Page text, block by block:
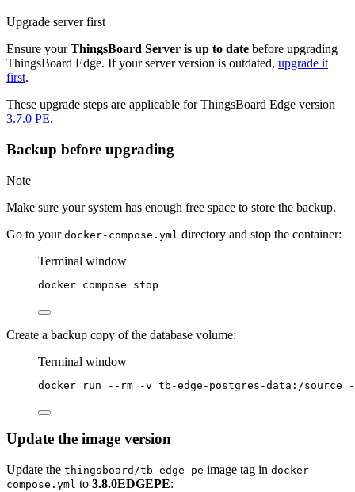
Upgrade server first
Ensure yourThingsBoard Server is up to date before upgrading
ThingsBoard Edge. If your server version is outdated, upgrade it
first.
These upgrade steps are applicable for ThingsBoard Edge version
3.7.0 PE.
Backup before upgrading
Note
Make sure your system has enough free space to store the backup.
Go to your docker-compose.yml directory and stop the container:
Terminal window
docker compose stop
Create a backup copy of the database volume:
Terminal window
docker run --rm -v tb-edge-postgres-data:/source
Update the image version
Update the thingsboard/tb-edge-pe image tag in docker-
compose.yml to 3.8.0EDGEPE: